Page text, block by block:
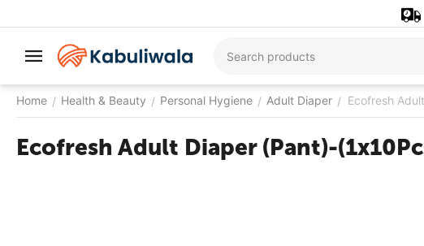
Home / Health & Beauty / Personal Hygiene / Adult Diaper / Ecofresh
Ecofresh Adult Diaper (Pant)-